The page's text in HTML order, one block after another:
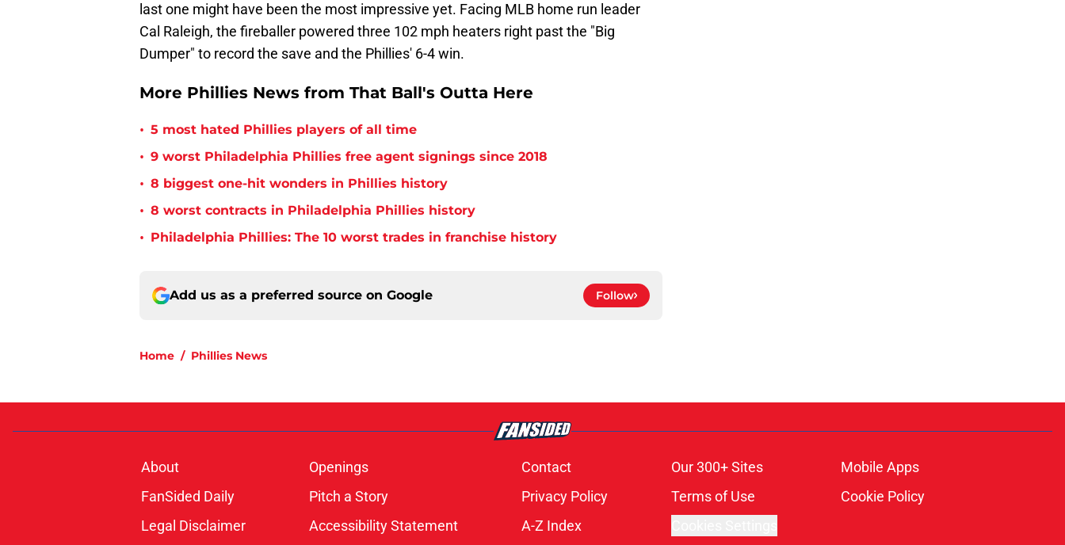
last one might have been the most impressive yet. Facing MLB home run leader
Cal Raleigh, the fireballer powered three 102 mph heaters right past the "Big
Dumper" to record the save and the Phillies' 6-4 win.
More Phillies News from That Ball's Outta Here
• 5 most hated Phillies players of all time
• 9 worst Philadelphia Phillies free agent signings since 2018
• 8 biggest one-hit wonders in Phillies history
• 8 worst contracts in Philadelphia Phillies history
• Philadelphia Phillies: The 10 worst trades in franchise history
Add us as a preferred source on Google Follow
Home / Phillies News
About Openings Contact Our 300+ Sites
Mobile Apps
FanSided Daily
Pitch a Story Privacy Policy Terms of Use
Cookie Policy
Legal Disclaimer
Accessibility Statement A-Z Index